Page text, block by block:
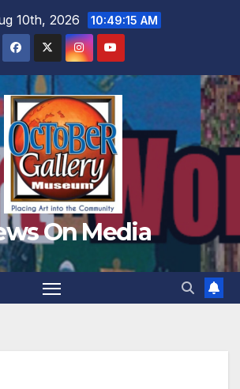
10th, 2026 10:49:17 AM
On Media